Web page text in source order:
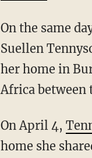
On the same day on the other side of the world, an 83-year-old American nun named Sr.
Suellen
her home in
Africa between
On April 4,
home she